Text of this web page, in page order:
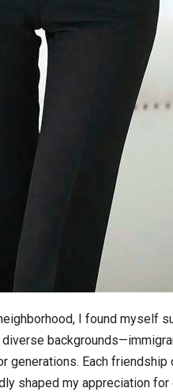
I found myself
generations. Each
shaped my appreciation